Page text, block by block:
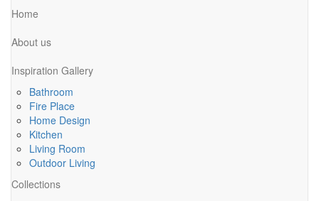
Home
About us
Inspiration Gallery
Bathroom
Fire Place
Home Design
Kitchen
Living Room
Outdoor Living
Collections